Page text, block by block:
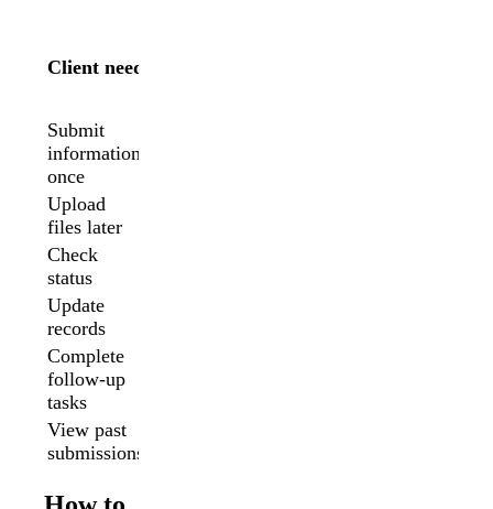
Client need
Submit
information
once
Upload
files later
Check
status
Update
records
Complete
follow-up
tasks
View past
submissions